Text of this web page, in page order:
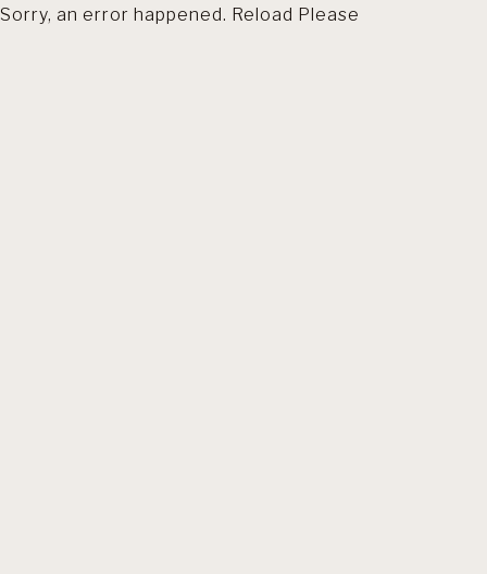
Sorry, an error happened. Reload Please